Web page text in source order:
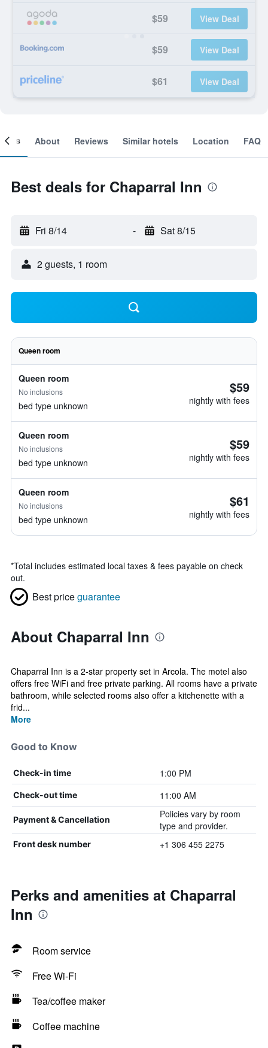
$59 View Deal
$59 View Deal
$61 View Deal
About Reviews Similar hotels Location FAQ
Best deals for Chaparral Inn
Fri 8/14 - Sat 8/15
2 guests, 1 room
Queen room
Queen room
No inclusions
bed type unknown
$59
nightly with fees
Queen room
No inclusions
bed type unknown
$59
nightly with fees
Queen room
No inclusions
bed type unknown
$61
nightly with fees
*Total includes estimated local taxes & fees payable on check
out.
Best priceguarantee
About Chaparral Inn
Chaparral Inn is a 2-star property set in Arcola. The motel also
offers free WiFi and free private parking. All rooms have a private
bathroom, while selected rooms also offer a kitchenette with a
frid...
More
Good to Know
Check-in time 1:00 PM
Check-out time 11:00 AM
Payment & Cancellation
Policies vary by room
type and provider.
Front desk number +1 306 455 2275
Perks and amenities at Chaparral
Inn
Room service
Free Wi-Fi
Tea/coffee maker
Coffee machine